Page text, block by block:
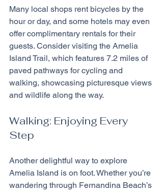
Many local shops rent bicycles by the
hour or day, and some hotels may even
offer complimentary rentals for their
guests. Consider visiting the Amelia
Island Trail, which features 7.2 miles of
paved pathways for cycling and
walking, showcasing picturesque views
and wildlife along the way.
Walking: Enjoying Every
Step
Another delightful way to explore
Amelia Island is on foot. Whether you’re
wandering through Fernandina Beach’s